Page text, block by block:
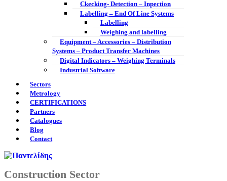
Ckecking- Detection – Inpection
Labelling – End Of Line Systems
Labelling
Weighing and labelling
Equipment – Accessories – Distribution
Systems – Product Transfer Machines
Digital Indicators – Weighing Terminals
Industrial Software
Sectors
Metrology
CERTIFICATIONS
Partners
Catalogues
Blog
Contact
Construction Sector